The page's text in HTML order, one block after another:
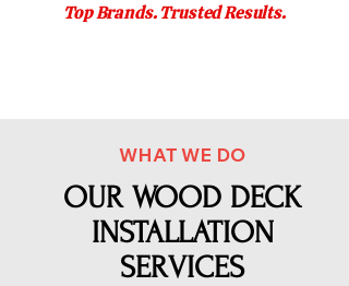
Top Brands. Trusted Results.
WHAT WE DO
OUR WOOD DECK
INSTALLATION
SERVICES